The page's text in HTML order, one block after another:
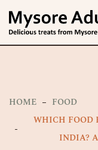
HOME
FOOD
WHICH FOOD
INDIA?